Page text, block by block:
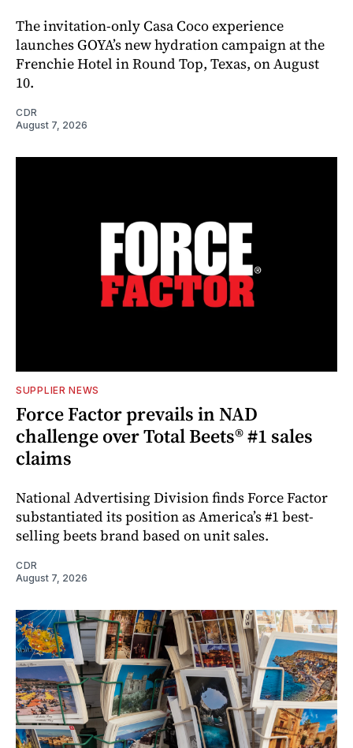
The invitation-only Casa Coco experience
launches GOYA’s new hydration campaign at the
Frenchie Hotel in Round Top, Texas, on August
10.
CDR
August 7, 2026
SUPPLIER NEWS
Force Factor prevails in NAD
challenge over Total Beets® #1 sales
claims
National Advertising Division finds Force Factor
substantiated its position as America’s #1 best-
selling beets brand based on unit sales.
CDR
August 7, 2026